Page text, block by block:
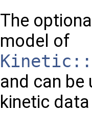
The
model of
and can be
kinetic